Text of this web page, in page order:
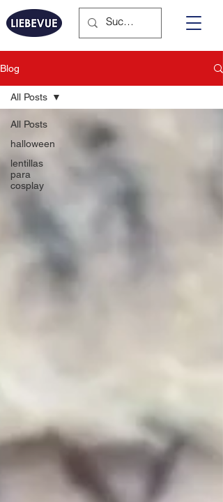
Blog
All Posts
halloween
lentillas
para
cosplay
All Posts